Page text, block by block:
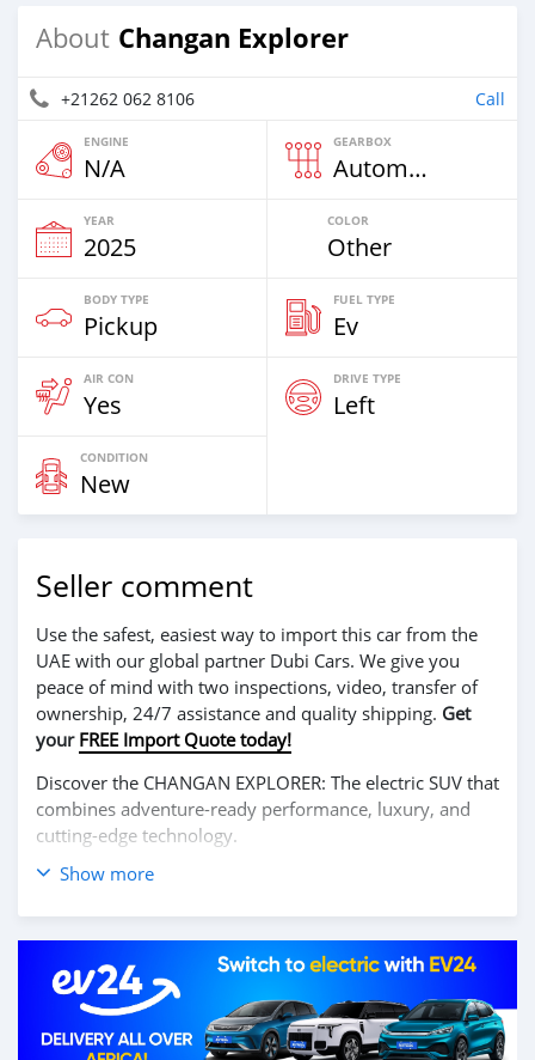
About Changan Explorer
+21262 062 8106 Call
ENGINE
N/A
GEARBOX
Automatic
YEAR
2025
COLOR
Other
BODY TYPE
Pickup
FUEL TYPE
Ev
AIR CON
Yes
DRIVE TYPE
Left
CONDITION
New
Seller comment
Use the safest, easiest way to import this car from the
UAE with our global partner Dubi Cars. We give you
peace of mind with two inspections, video, transfer of
ownership, 24/7 assistance and quality shipping. Get
your FREE Import Quote today!
Discover the CHANGAN EXPLORER: The electric SUV that
combines adventure-ready performance, luxury, and
cutting-edge technology.
Enjoy a thrilling driving experience with its powerful
designed for those who seek both urban comfort and
off-road capability, making it ideal for any journey.
Inside, it features a spacious and premium cabin with
advanced technologies, including a large touchscreen,
Show more